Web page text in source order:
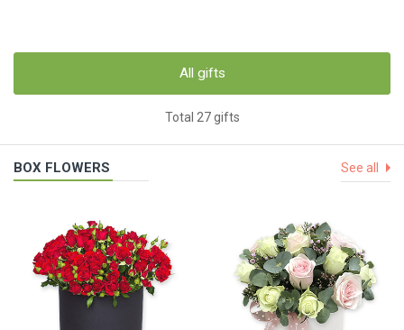
All gifts
Total 27 gifts
BOX FLOWERS See all